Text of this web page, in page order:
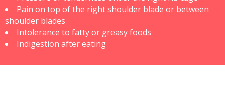
Pain on top of the right shoulder blade or between
shoulder blades
Intolerance to fatty or greasy foods
Indigestion after eating